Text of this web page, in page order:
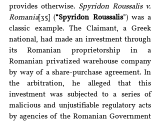
provides otherwise. Spyridon Roussalis v.
Romania [35] (“Spyridon Roussalis”) was a
classic example. The Claimant, a Greek
national, had made an investment through
its Romanian proprietorship in a
Romanian privatized warehouse company
by way of a share-purchase agreement. In
the arbitration, he alleged that this
investment was subjected to a series of
malicious and unjustifiable regulatory acts
by agencies of the Romanian Government